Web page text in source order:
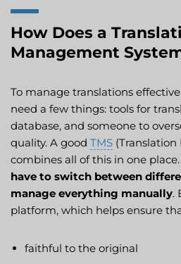
How Does a
Management
To manage translations
need a few things: tools for
database, and someone to
quality. A good TMS
combines all of this in one
have to switch between
manage everything manually.
platform, which helps ensure
faithful to the original